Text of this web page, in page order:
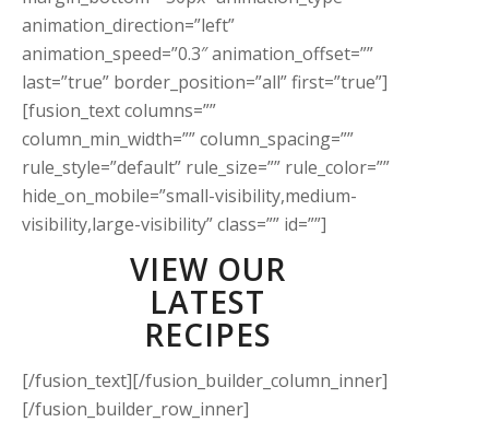
animation_direction=”left”
animation_speed=”0.3″ animation_offset=””
last=”true” border_position=”all” first=”true”]
[fusion_text columns=””
column_min_width=”” column_spacing=””
rule_style=”default” rule_size=”” rule_color=””
hide_on_mobile=”small-visibility,medium-
visibility,large-visibility” class=”” id=””]
VIEW OUR
LATEST
RECIPES
[/fusion_text][/fusion_builder_column_inner]
[/fusion_builder_row_inner]